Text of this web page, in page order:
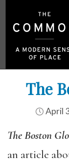
The
April
The Boston
an article